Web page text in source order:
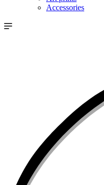
Accessories